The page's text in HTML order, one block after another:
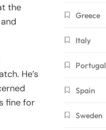
the
He’s
fine for
Greece
Italy
Portugal
Spain
Sweden